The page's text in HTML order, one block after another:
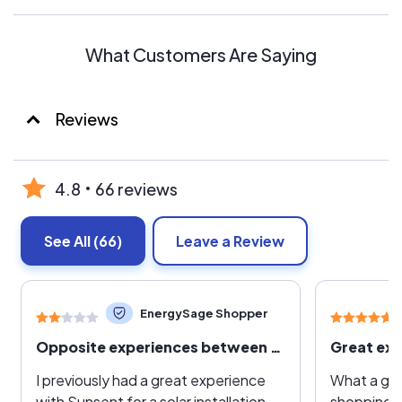
What Customers Are Saying
Reviews
4.8 66 reviews
See All(66) Leave a Review
EnergySage Shopper
Opposite experiences between solar and battery installation a year later.
I previously had a great experience
Great
What a